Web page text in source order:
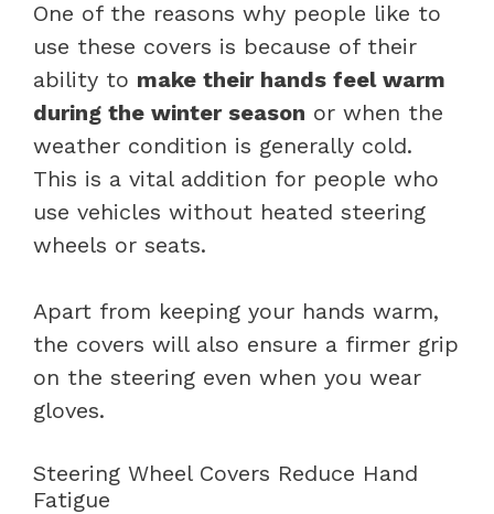
One of the reasons why people like to
use these covers is because of their
ability to make their hands feel warm
during the winter season or when the
weather condition is generally cold.
This is a vital addition for people who
use vehicles without heated steering
wheels or seats.
Apart from keeping your hands warm,
the covers will also ensure a firmer grip
on the steering even when you wear
gloves.
Steering Wheel Covers Reduce Hand
Fatigue